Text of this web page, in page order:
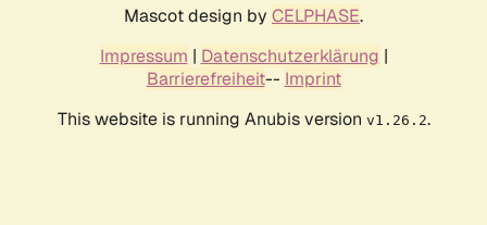
Mascot design by CELPHASE.
Impressum | Datenschutzerklärung |
Barrierefreiheit-- Imprint
This website is running Anubis version v1.26.2.